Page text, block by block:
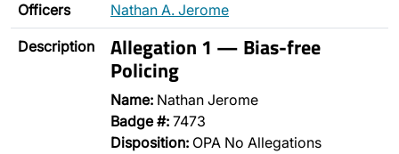
Officers Nathan A. Jerome
Description Allegation 1 — Bias-free
Policing
Name: Nathan Jerome
Badge #: 7473
Disposition: OPA No Allegations